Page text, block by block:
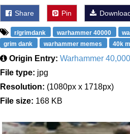
Share Pin
r/grimdank warhammer 40000
grim dank
warhammer memes 40k
Origin Entry: Warhammer 40,000
File type: jpg
Resolution: (1080px x 1718px)
File size: 168 KB